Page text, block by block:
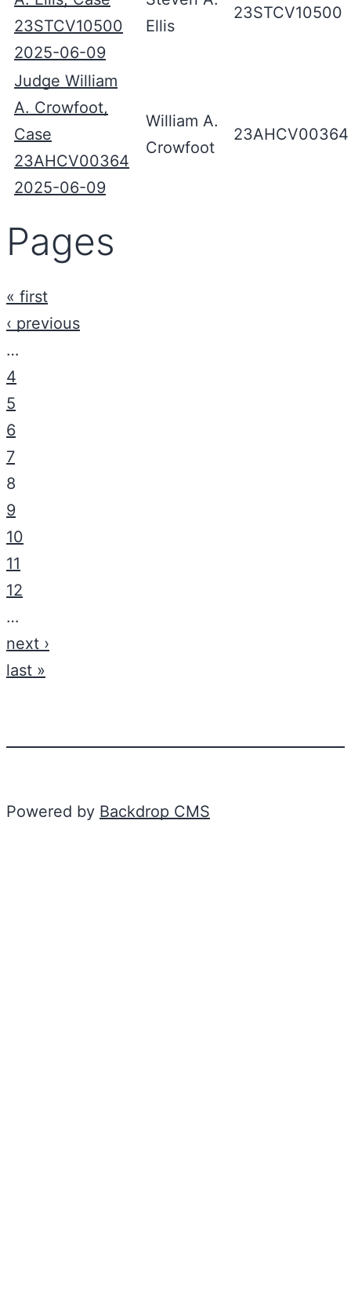
23STCV10500
2025-06-09
Ellis
23STCV10500
Judge William
A. Crowfoot,
Case
23AHCV00364
2025-06-09
William A.
Crowfoot
23AHCV00364
Pages
« first
‹ previous
…
4
5
6
7
8
9
10
11
12
…
next ›
last »
Powered by Backdrop CMS